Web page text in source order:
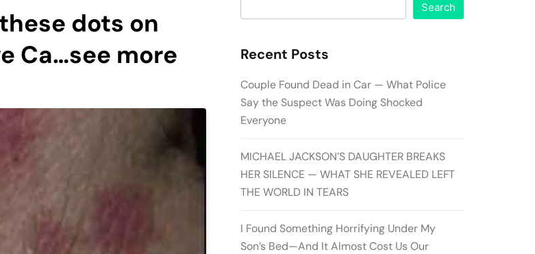
these dots on
Ca…see more
Search
Recent Posts
Couple Found Dead in Car — What Police
Say the Suspect Was Doing Shocked
Everyone
MICHAEL JACKSON’S DAUGHTER BREAKS
HER SILENCE — WHAT SHE REVEALED LEFT
THE WORLD IN TEARS
I Found Something Horrifying Under My
Son’s Bed—And It Almost Cost Us Our